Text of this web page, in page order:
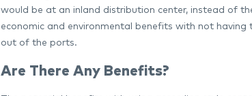
would be at an inland distribution center, instead of
economic and environmental benefits with not
out of the ports.
Are There Any Benefits?